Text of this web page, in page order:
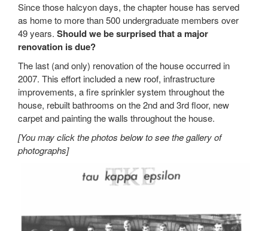
Since those halcyon days, the chapter house has served
as home to more than 500 undergraduate members over
49 years. Should we be surprised that a major
renovation is due?
The last (and only) renovation of the house occurred in
2007. This effort included a new roof, infrastructure
improvements, a fire sprinkler system throughout the
house, rebuilt bathrooms on the 2nd and 3rd floor, new
carpet and painting the walls throughout the house.
[You may click the photos below to see the gallery of
photographs]